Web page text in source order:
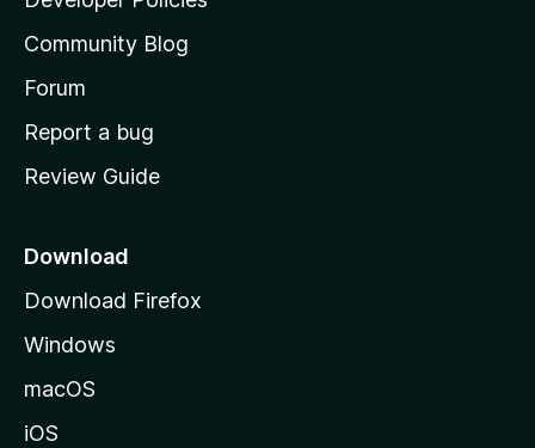
s
h
o
e
a
e
Community Blog
Forum
Report a bug
Review Guide
Download
Download Firefox
Windows
macOS
iOS